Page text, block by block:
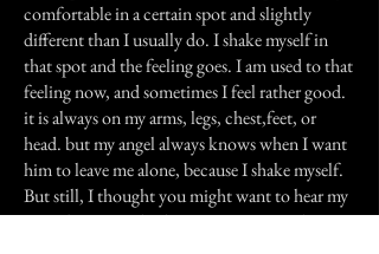
comfortable in a certain spot and slightly
different than I usually do. I shake myself in
that spot and the feeling goes. I am used to that
feeling now, and sometimes I feel rather good.
it is always on my arms, legs, chest,feet, or
head. but my angel always knows when I want
him to leave me alone, because I shake myself.
But still, I thought you might want to hear my
story, because I think it is nice my Angel